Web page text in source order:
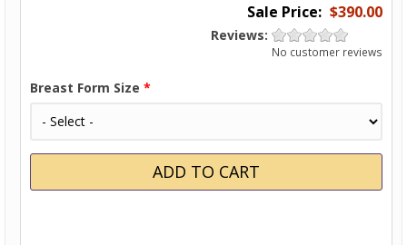
$390.00
Reviews:
No customer reviews
Breast Form Size*